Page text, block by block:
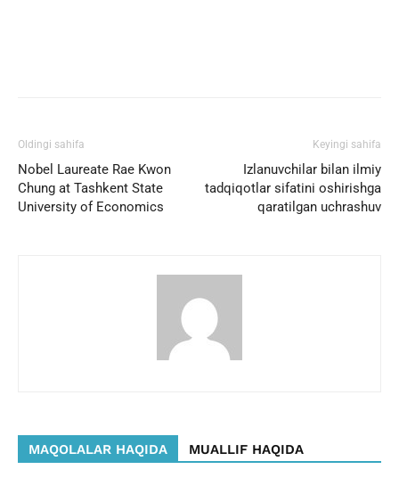
Oldingi sahifa
Nobel Laureate Rae Kwon
Chung at Tashkent State
University of Economics
Keyingi sahifa
Izlanuvchilar bilan ilmiy
tadqiqotlar sifatini oshirishga
qaratilgan uchrashuv
MAQOLALAR HAQIDA MUALLIF HAQIDA